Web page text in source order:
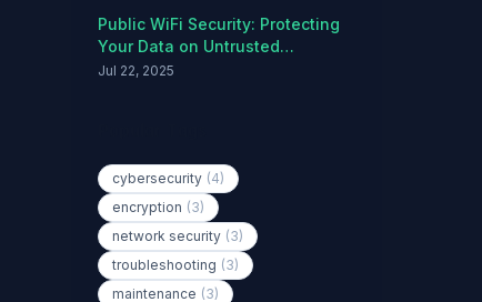
Public WiFi Security: Protecting
Your Data on Untrusted
Networks
Jul 22, 2025
cybersecurity (4)
encryption (3)
network security (3)
troubleshooting (3)
maintenance (3)